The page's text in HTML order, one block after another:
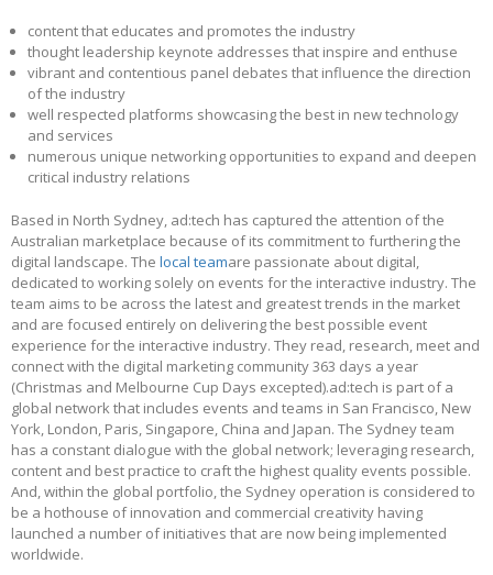
content that educates and promotes the industry
thought leadership keynote addresses that inspire and enthuse
vibrant and contentious panel debates that influence the direction
of the industry
well respected platforms showcasing the best in new technology
and services
numerous unique networking opportunities to expand and deepen
critical industry relations
Based in North Sydney, ad:tech has captured the attention of the
Australian marketplace because of its commitment to furthering the
digital landscape. The local teamare passionate about digital,
dedicated to working solely on events for the interactive industry. The
team aims to be across the latest and greatest trends in the market
and are focused entirely on delivering the best possible event
experience for the interactive industry. They read, research, meet and
connect with the digital marketing community 363 days a year
(Christmas and Melbourne Cup Days excepted).ad:tech is part of a
global network that includes events and teams in San Francisco, New
York, London, Paris, Singapore, China and Japan. The Sydney team
has a constant dialogue with the global network; leveraging research,
content and best practice to craft the highest quality events possible.
And, within the global portfolio, the Sydney operation is considered to
be a hothouse of innovation and commercial creativity having
launched a number of initiatives that are now being implemented
worldwide.